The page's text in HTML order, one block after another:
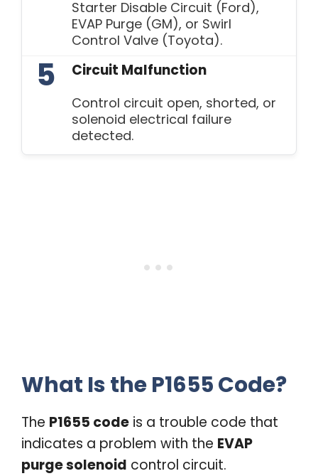
Starter Disable Circuit (Ford),
EVAP Purge (GM), or Swirl
Control Valve (Toyota).
5 Circuit Malfunction
Control circuit open, shorted, or
solenoid electrical failure
detected.
What Is the P1655 Code?
The P1655 code is a trouble code that
indicates a problem with the EVAP
purge solenoid control circuit.